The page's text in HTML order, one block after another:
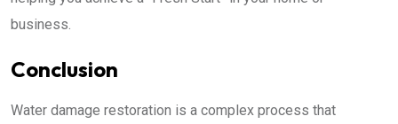
business.
Conclusion
Water damage restoration is a complex process that